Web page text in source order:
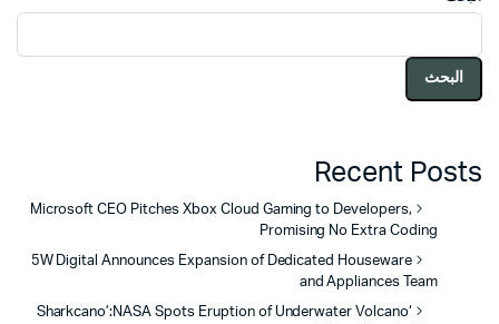
البحث
Recent Posts
Microsoft CEO Pitches Xbox Cloud Gaming to Developers,
Promising No Extra Coding
5W Digital Announces Expansion of Dedicated Houseware
and Appliances Team
‘Sharkcano’:NASA Spots Eruption of Underwater Volcano